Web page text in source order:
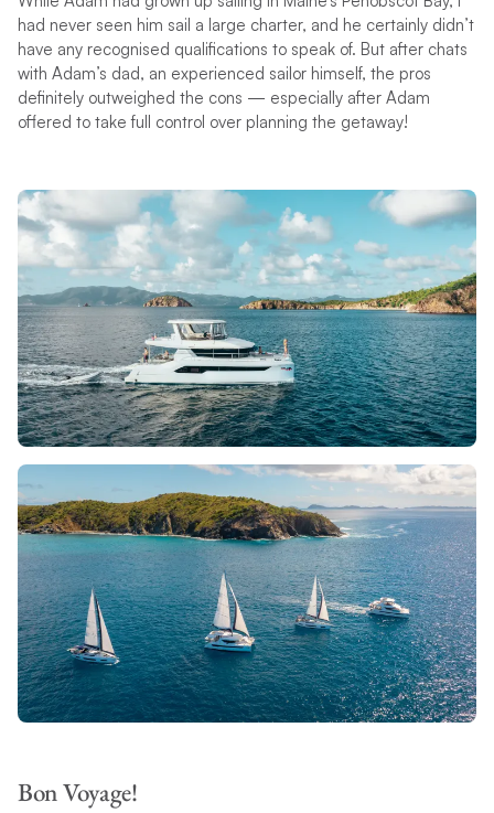
had never seen him sail a large charter, and he certainly didn’t
have any recognised qualifications to speak of. But after chats
with Adam’s dad, an experienced sailor himself, the pros
definitely outweighed the cons — especially after Adam
offered to take full control over planning the getaway!
Bon Voyage!